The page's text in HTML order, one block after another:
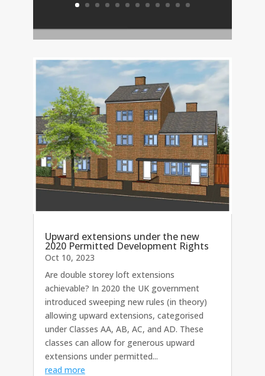
Upward extensions under the new
2020 Permitted Development Rights
Oct 10, 2023
Are double storey loft extensions
achievable? In 2020 the UK government
introduced sweeping new rules (in theory)
allowing upward extensions, categorised
under Classes AA, AB, AC, and AD. These
classes can allow for generous upward
extensions under permitted...
read more